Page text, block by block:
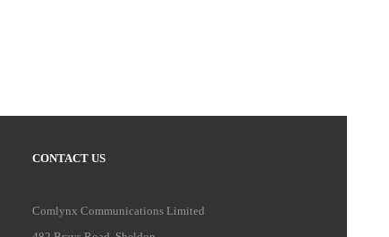
CONTACT US
Comlynx Communications Limited